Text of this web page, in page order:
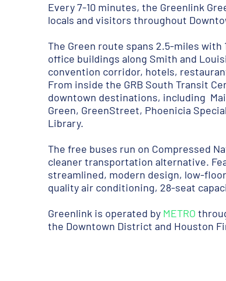
Every 7-10 minutes, the Greenlink
locals and visitors throughout
The Green route spans 2.5-miles with
office buildings along Smith and
convention corridor, hotels,
From inside the GRB South Transit
downtown destinations, including
Green, GreenStreet, Phoenicia
Library.
The free buses run on Compressed
cleaner transportation alternative.
streamlined, modern design, low-
quality air conditioning, 28-seat
Greenlink is operated by METRO
the Downtown District and Houston